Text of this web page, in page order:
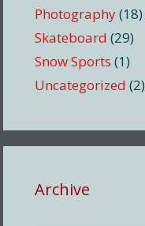
Photography(18)
Skateboard (29)
Snow Sports (1)
Uncategorized (2)
Archive